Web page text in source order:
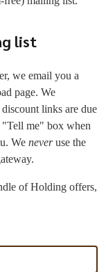
list
we email you a
page. We
links are due
"Tell me" box when
We neveruse the
of Holding offers,